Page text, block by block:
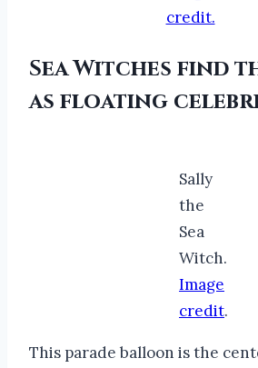
credit.
Sea Witches find
as floating
Sally
the
Sea
Witch.
Image
credit.
This parade balloon is the